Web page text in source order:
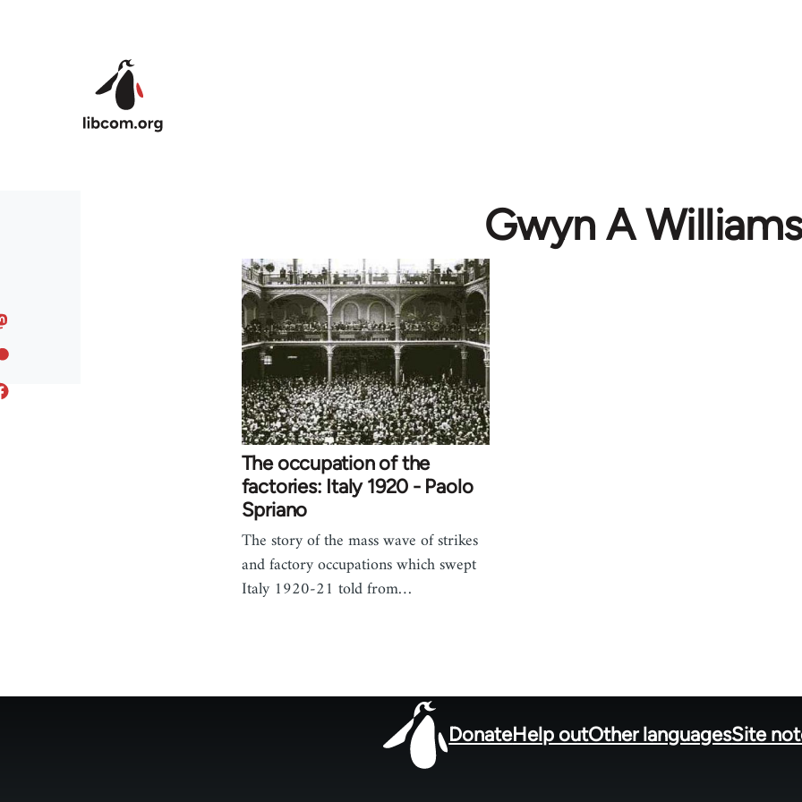
Gwyn A Williams
The occupation of the
factories: Italy 1920 - Paolo
Spriano
The story of the mass wave of strikes
and factory occupations which swept
Italy 1920-21 told from…
DonateHelp outOther languagesSite